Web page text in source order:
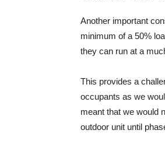
Another important
minimum of a 50%
they can run at a
This provides a
occupants as we
meant that we would
outdoor unit until